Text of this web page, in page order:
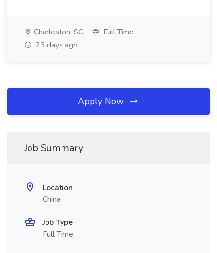
Charleston, SC
Full Time
23 days ago
Apply Now
Job Summary
Location
China
Job Type
Full Time